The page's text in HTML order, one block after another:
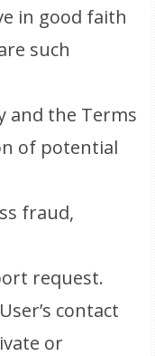
in good faith
such
and the Terms
of potential
fraud,
request.
contact
or